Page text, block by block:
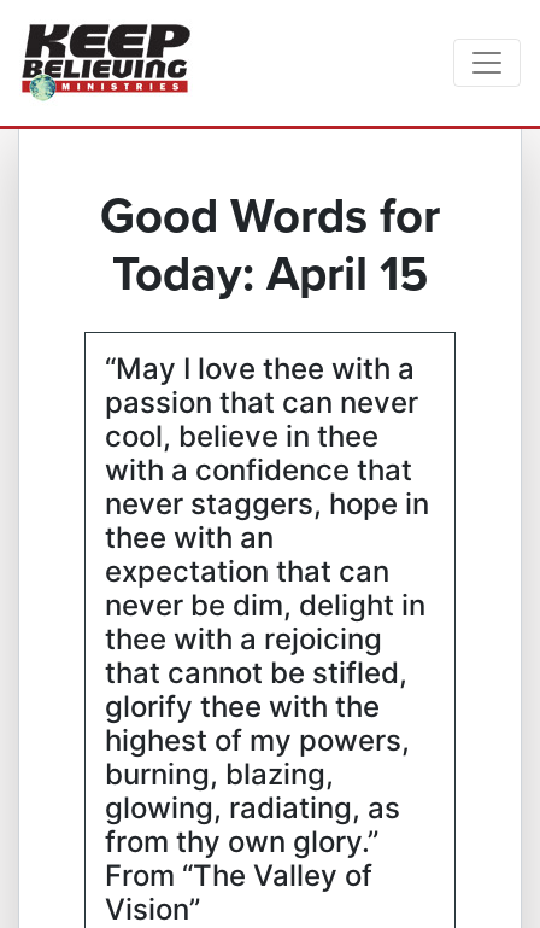
Good Words for
Today: April 15
“May I love thee with a
passion that can never
cool, believe in thee
with a confidence that
never staggers, hope in
thee with an
expectation that can
never be dim, delight in
thee with a rejoicing
that cannot be stifled,
glorify thee with the
highest of my powers,
burning, blazing,
glowing, radiating, as
from thy own glory.”
From “The Valley of
Vision”